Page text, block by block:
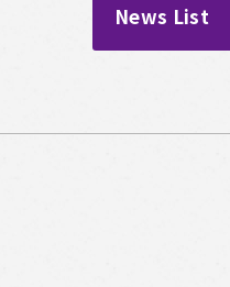
News List